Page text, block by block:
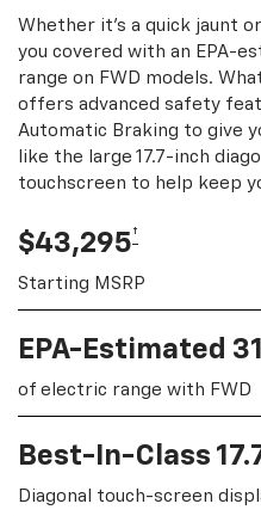
Whether it's a quick jaunt or
you covered with an EPA-
range on FWD models.
offers advanced safety
Automatic Braking to give
like the large 17.7-inch
touchscreen to help keep
$43,295†
Starting MSRP
EPA-Estimated
of electric range with FWD
Best-In-Class
Diagonal touch-screen